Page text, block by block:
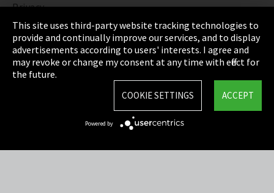
Privacy
Cookie Settings
Terms & Conditions
Sitemap
This site uses third-party website tracking technologies to
provide and continually improve our services, and to display
advertisements according to users' interests. I agree and
may revoke or change my consent at any time with effect for
the future.
ACCEPT
COOKIE SETTINGS
Powered by